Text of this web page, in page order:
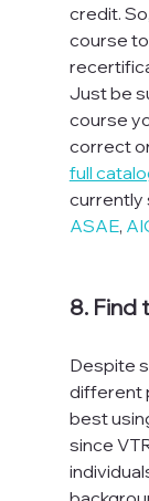
credit.
course
Just be
course
correct
full
currently
ASAE,
8. Find
Despite
different
best
since